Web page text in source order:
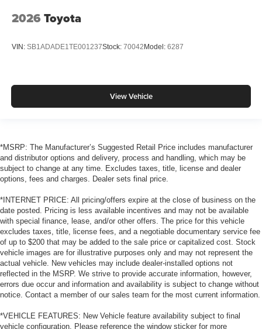
2026 Toyota
VIN: SB1ADADE1TE001237Stock: 70042 Model: 6287
View Vehicle
*MSRP: The Manufacturer’s Suggested Retail Price includes manufacturer
and distributor options and delivery, process and handling, which may be
subject to change at any time. Excludes taxes, title, license and dealer
options, fees and charges. Dealer sets final price.
*INTERNET PRICE: All pricing/offers expire at the close of business on the
date posted. Pricing is less available incentives and may not be available
with special finance, lease, and/or other offers. The price for this vehicle
excludes taxes, title, license fees, and a negotiable documentary service fee
of up to $200 that may be added to the sale price or capitalized cost. Stock
vehicle images are for illustrative purposes only and may not represent the
actual vehicle. New vehicles may include dealer-installed options not
reflected in the MSRP. We strive to provide accurate information, however,
errors due occur and information and availability is subject to change without
notice. Contact a member of our sales team for the most current information.
*VEHICLE FEATURES: New Vehicle feature availability subject to final
vehicle configuration. Please reference the window sticker for more